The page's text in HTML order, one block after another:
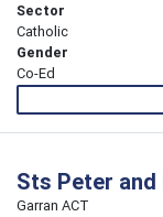
Sector
Catholic
Gender
Co-Ed
Sts Peter and
Garran ACT